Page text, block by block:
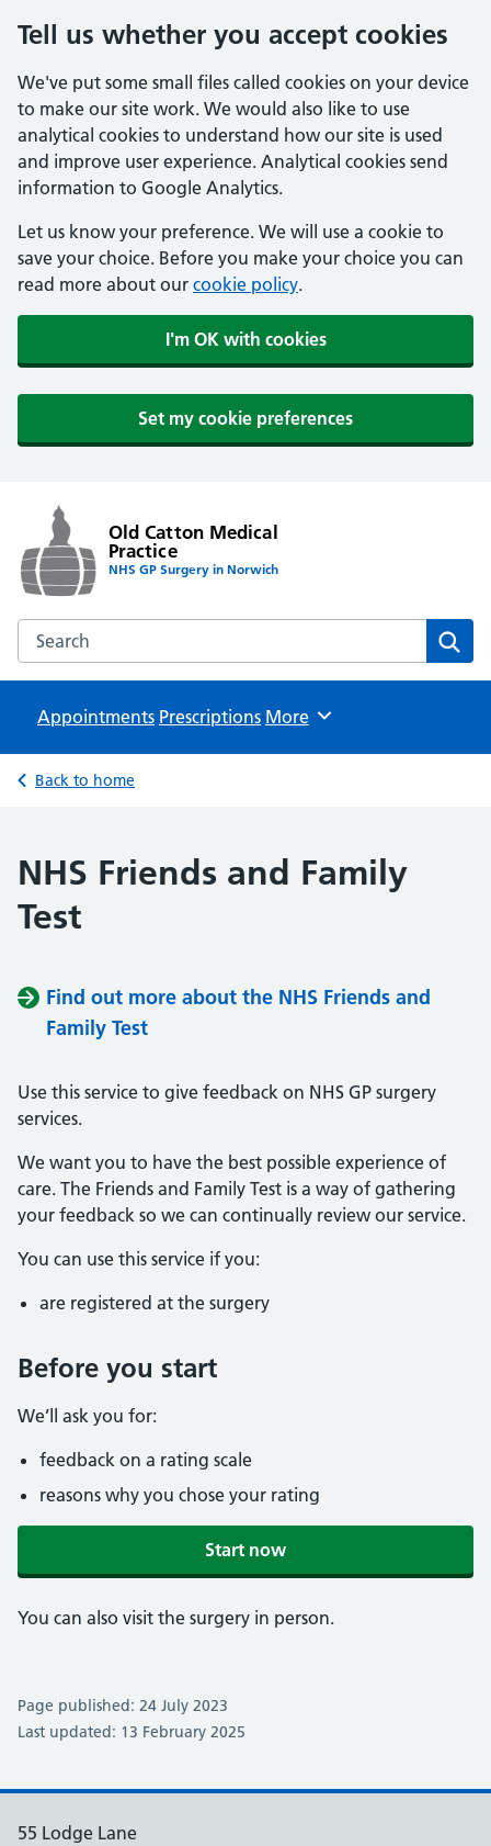
Tell us whether you accept cookies
We've put some small files called cookies on your device
to make our site work. We would also like to use
analytical cookies to understand how our site is used
and improve user experience. Analytical cookies send
information to Google Analytics.
Let us know your preference. We will use a cookie to
save your choice. Before you make your choice you can
read more about our cookie policy.
I'm OK with cookies
Set my cookie preferences
Old Catton Medical
Practice
NHS GP Surgery in Norwich
Search the Old Catton Medical Practice website
Appointments Prescriptions Browse
More
Back to home
NHS Friends and Family
Test
Find out more about the NHS Friends and
Family Test
Use this service to give feedback on NHS GP surgery
services.
We want you to have the best possible experience of
care. The Friends and Family Test is a way of gathering
your feedback so we can continually review our service.
You can use this service if you:
are registered at the surgery
Before you start
We’ll ask you for:
feedback on a rating scale
reasons why you chose your rating
Start now
You can also visit the surgery in person.
Page published: 24 July 2023
Last updated: 13 February 2025
55 Lodge Lane